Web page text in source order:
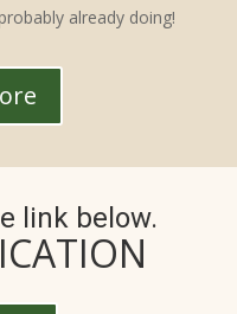
already doing!
link below.